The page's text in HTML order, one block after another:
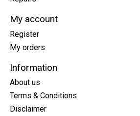
My account
Register
My orders
Information
About us
Terms & Conditions
Disclaimer